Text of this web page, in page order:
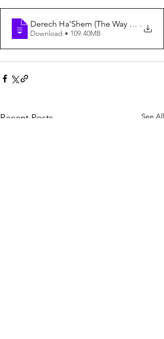
Derech Ha'Shem (The Way of God)
.
Download • 109.40MB
Recent Posts See All